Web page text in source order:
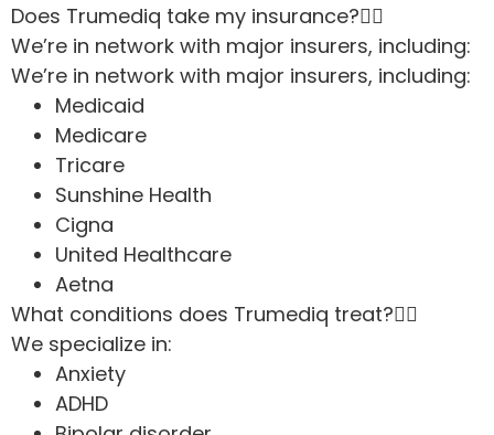
Does Trumediq take my insurance?
We’re in network with major insurers, including:
We’re in network with major insurers, including:
Medicaid
Medicare
Tricare
Sunshine Health
Cigna
United Healthcare
Aetna
What conditions does Trumediq treat?
We specialize in:
Anxiety
ADHD